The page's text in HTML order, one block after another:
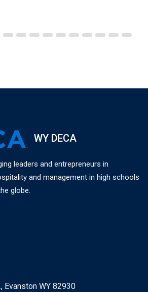
WY DECA
leaders and entrepreneurs in
and management in high schools
globe.
Evanston WY 82930